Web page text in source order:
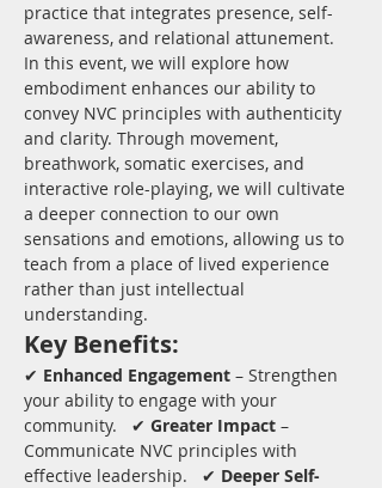
practice that integrates presence, self-
awareness, and relational attunement.
In this event, we will explore how
embodiment enhances our ability to
convey NVC principles with authenticity
and clarity. Through movement,
breathwork, somatic exercises, and
interactive role-playing, we will cultivate
a deeper connection to our own
sensations and emotions, allowing us to
teach from a place of lived experience
rather than just intellectual
understanding.
Key Benefits:
✔ Enhanced Engagement – Strengthen
your ability to engage with your
community.   ✔ Greater Impact –
Communicate NVC principles with
effective leadership.   ✔ Deeper Self-